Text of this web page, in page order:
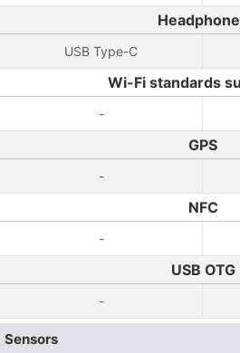
USB Type-C
Wi-Fi standards
-
GPS
-
NFC
-
USB OTG
-
Sensors